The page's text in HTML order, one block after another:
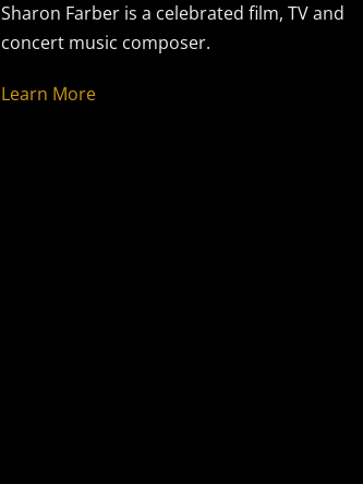
Sharon Farber is a celebrated film, TV and
concert music composer.
Learn More